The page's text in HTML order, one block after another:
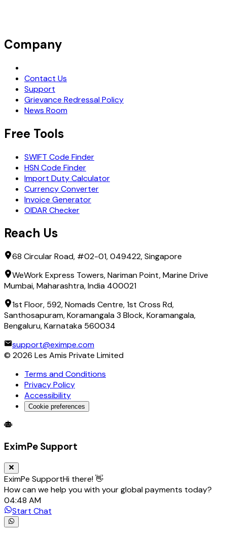
Company
Contact Us
Support
Grievance Redressal Policy
News Room
Free Tools
SWIFT Code Finder
HSN Code Finder
Import Duty Calculator
Currency Converter
Invoice Generator
OIDAR Checker
Reach Us
68 Circular Road, #02-01, 049422, Singapore
WeWork Express Towers, Nariman Point, Marine Drive
Mumbai, Maharashtra, India 400021
1st Floor, 592, Nomads Centre, 1st Cross Rd,
Santhosapuram, Koramangala 3 Block, Koramangala,
Bengaluru, Karnataka 560034
support@eximpe.com
© 2026 Les Amis Private Limited
Terms and Conditions
Privacy Policy
Accessibility
Cookie preferences
Global Trade Account
EximPe Support
EximPe SupportHi there! 👋
How can we help you with your global payments today?
04:48 AM
Start Chat